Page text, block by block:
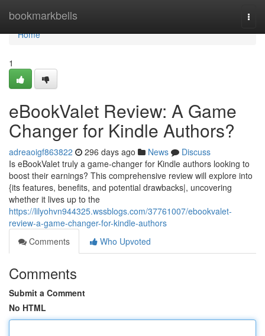
bookmarkbells
Home
Home
1
eBookValet Review: A Game
Changer for Kindle Authors?
adreaoigf863822 296 days ago News
Discuss
Is eBookValet truly a game-changer for Kindle authors looking to
boost their earnings? This comprehensive review will explore into
{its features, benefits, and potential drawbacks|, uncovering
whether it lives up to the
https://lilyohvn944325.wssblogs.com/37761007/ebookvalet-
review-a-game-changer-for-kindle-authors
Comments
Who Upvoted
Comments
Submit a Comment
No HTML